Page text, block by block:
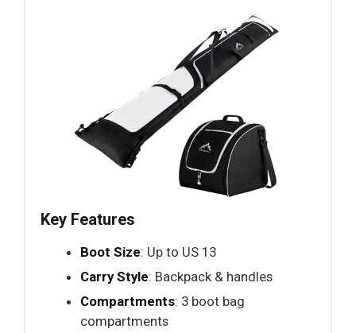
Key Features
Boot Size: Up to US 13
Carry Style: Backpack & handles
Compartments: 3 boot bag
compartments